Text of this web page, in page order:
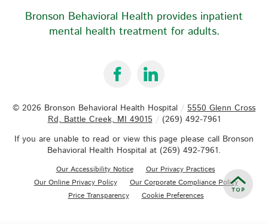
Bronson Behavioral Health provides inpatient
mental health treatment for adults.
© 2026 Bronson Behavioral Health Hospital / 5550 Glenn Cross
Rd, Battle Creek, MI 49015 / (269) 492-7961
If you are unable to read or view this page please call Bronson
Behavioral Health Hospital at (269) 492-7961.
Our Accessibility Notice
Our Privacy Practices
Our Online Privacy Policy
Our Corporate Compliance Policy
Price Transparency
Cookie Preferences